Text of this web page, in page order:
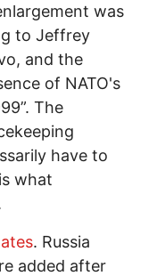
was
to Jeffrey
and the
of NATO's
The
have to
what
. Russia
added after